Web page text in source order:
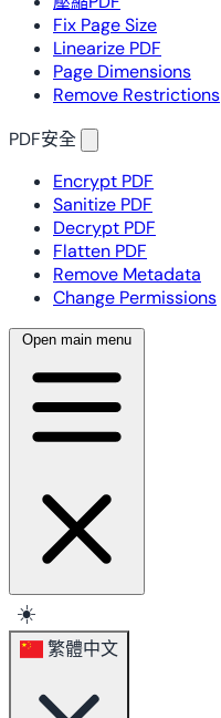
Fix Page Size
Linearize PDF
Page Dimensions
Remove Restrictions
PDF安全
Encrypt PDF
Sanitize PDF
Decrypt PDF
Flatten PDF
Remove Metadata
Change Permissions
Open main menu
☀️
繁體中文